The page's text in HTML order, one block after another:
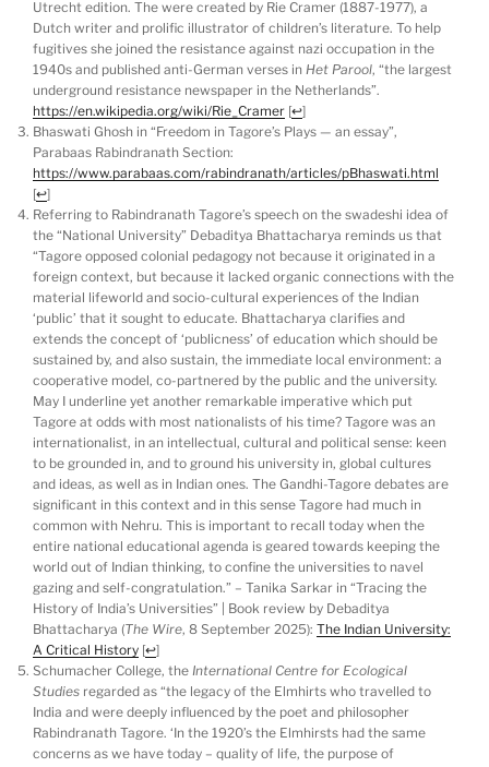
Utrecht edition. The were created by Rie Cramer (1887-1977), a
Dutch writer and prolific illustrator of children’s literature. To help
fugitives she joined the resistance against nazi occupation in the
1940s and published anti-German verses in Het Parool, “the largest
underground resistance newspaper in the Netherlands”.
https://en.wikipedia.org/wiki/Rie_Cramer [↩]
Bhaswati Ghosh in “Freedom in Tagore’s Plays — an essay”,
Parabaas Rabindranath Section:
https://www.parabaas.com/rabindranath/articles/pBhaswati.html
[↩]
Referring to Rabindranath Tagore’s speech on the swadeshi idea of
the “National University” Debaditya Bhattacharya reminds us that
“Tagore opposed colonial pedagogy not because it originated in a
foreign context, but because it lacked organic connections with the
material lifeworld and socio-cultural experiences of the Indian
‘public’ that it sought to educate. Bhattacharya clarifies and
extends the concept of ‘publicness’ of education which should be
sustained by, and also sustain, the immediate local environment: a
cooperative model, co-partnered by the public and the university.
May I underline yet another remarkable imperative which put
Tagore at odds with most nationalists of his time? Tagore was an
internationalist, in an intellectual, cultural and political sense: keen
to be grounded in, and to ground his university in, global cultures
and ideas, as well as in Indian ones. The Gandhi-Tagore debates are
significant in this context and in this sense Tagore had much in
common with Nehru. This is important to recall today when the
entire national educational agenda is geared towards keeping the
world out of Indian thinking, to confine the universities to navel
gazing and self-congratulation.” – Tanika Sarkar in “Tracing the
History of India’s Universities” | Book review by Debaditya
Bhattacharya (The Wire, 8 September 2025): The Indian University:
A Critical History [↩]
Schumacher College, the International Centre for Ecological
Studies regarded as “the legacy of the Elmhirts who travelled to
India and were deeply influenced by the poet and philosopher
Rabindranath Tagore. ‘In the 1920’s the Elmhirsts had the same
concerns as we have today – quality of life, the purpose of